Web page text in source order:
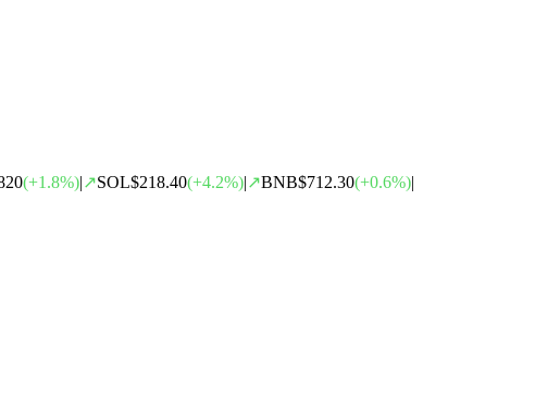
(+1.8%)|↗SOL$218.40(+4.2%)|↗BNB$712.30(+0.6%)|